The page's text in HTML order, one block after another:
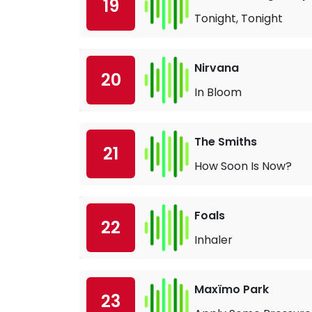
19
Tonight, Tonight
20
Nirvana
In Bloom
21
The Smiths
How Soon Is Now?
22
Foals
Inhaler
23
Maxïmo Park